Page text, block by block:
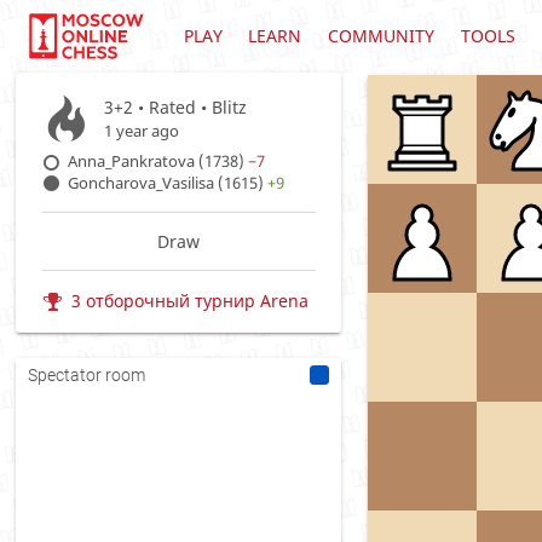
PLAY LEARN COMMUNITY TOOLS
3+2 • Rated • Blitz
1 year ago
Anna_Pankratova (1738) −7
Goncharova_Vasilisa (1615) +9
Draw
3 отборочный турнир Arena
Spectator room